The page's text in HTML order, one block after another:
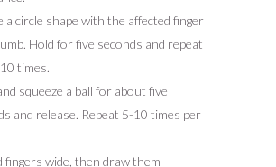
a circle shape with the affected finger
Hold for five seconds and repeat
times.
squeeze a ball for about five
and release. Repeat 5-10 times per
fingers wide, then draw them